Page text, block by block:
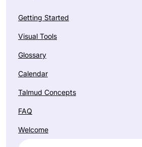
Getting Started
Visual Tools
Glossary
Calendar
Talmud Concepts
FAQ
Welcome